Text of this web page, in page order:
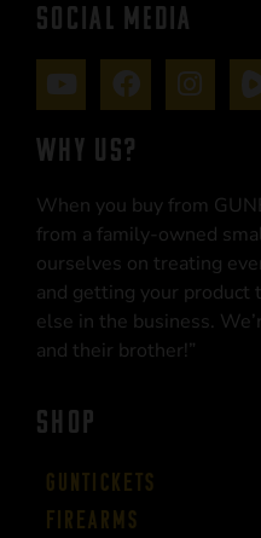
SOCIAL MEDIA
WHY US?
When you buy from
from a family-owned
ourselves on treating
and getting your product
else in the business.
and their brother!”
SHOP
Guntickets
Firearms